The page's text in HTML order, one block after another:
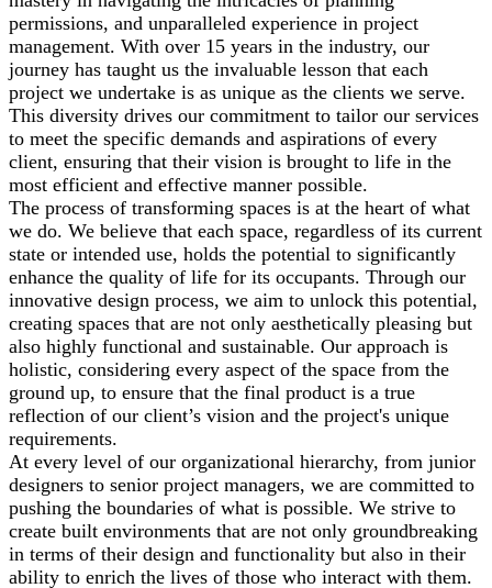
permissions, and unparalleled experience in project
management. With over 15 years in the industry, our
journey has taught us the invaluable lesson that each
project we undertake is as unique as the clients we serve.
This diversity drives our commitment to tailor our services
to meet the specific demands and aspirations of every
client, ensuring that their vision is brought to life in the
most efficient and effective manner possible.
The process of transforming spaces is at the heart of what
we do. We believe that each space, regardless of its current
state or intended use, holds the potential to significantly
enhance the quality of life for its occupants. Through our
innovative design process, we aim to unlock this potential,
creating spaces that are not only aesthetically pleasing but
also highly functional and sustainable. Our approach is
holistic, considering every aspect of the space from the
ground up, to ensure that the final product is a true
reflection of our client’s vision and the project's unique
requirements.
At every level of our organizational hierarchy, from junior
designers to senior project managers, we are committed to
pushing the boundaries of what is possible. We strive to
create built environments that are not only groundbreaking
in terms of their design and functionality but also in their
ability to enrich the lives of those who interact with them.